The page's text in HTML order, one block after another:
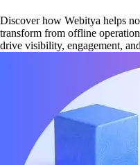
Discover how Webitya helps
transform from offline
drive visibility, engagement,